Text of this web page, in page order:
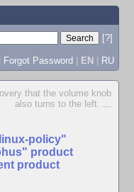
[?]
Forgot Password | EN | RU
that the volume knob
also turns to the left. ...
policy"
product
product